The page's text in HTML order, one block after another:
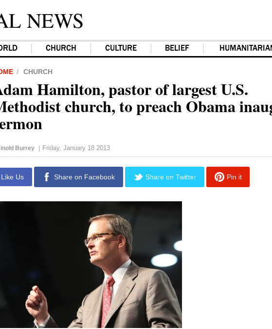
NEWS
CHURCH CULTURE BELIEF
CHURCH
Hamilton, pastor of largest U.S.
church, to preach Obama
Burrey | Friday, January 18 2013
Like Us Share on Facebook Share on Twitter Pin it